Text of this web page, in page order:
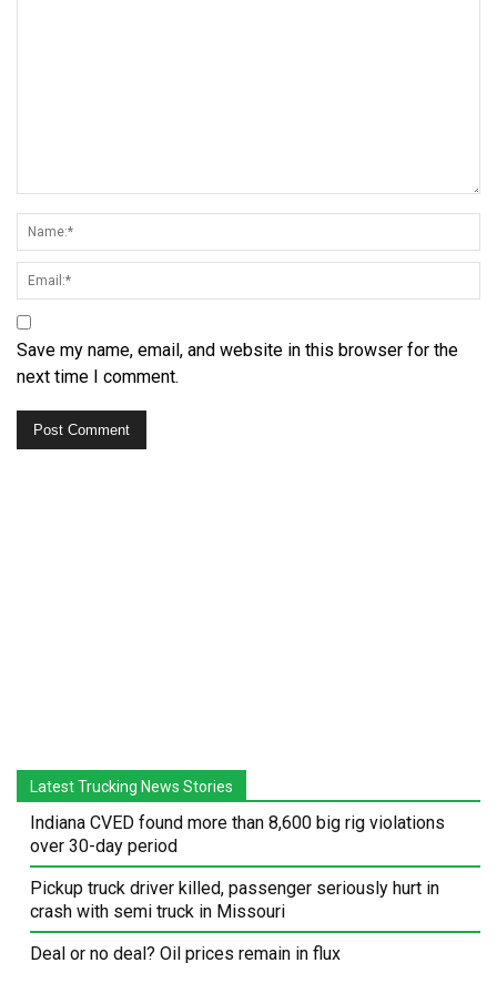
Save my name, email, and website in this browser for the
next time I comment.
Latest Trucking News Stories
Indiana CVED found more than 8,600 big rig violations
over 30-day period
Pickup truck driver killed, passenger seriously hurt in
crash with semi truck in Missouri
Deal or no deal? Oil prices remain in flux